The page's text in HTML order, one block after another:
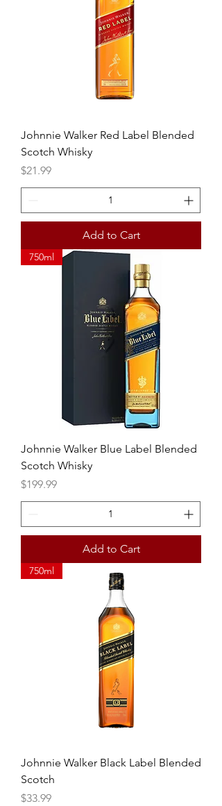
Johnnie Walker Red Label Blended
Scotch Whisky
Price
$21.99
Add to Cart
750ml
Johnnie Walker Blue Label Blended
Scotch Whisky
Price
$199.99
Add to Cart
750ml
Johnnie Walker Black Label Blended
Scotch
Price
$33.99